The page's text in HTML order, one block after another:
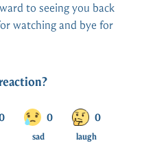
to seeing you back
watching and bye for